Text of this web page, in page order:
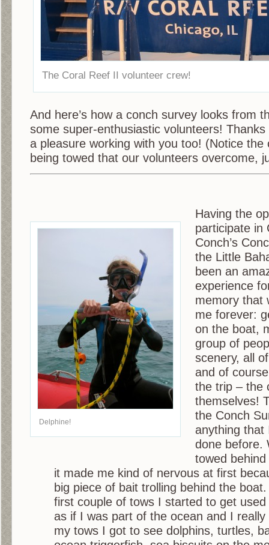
The Coral Reef II volunteer crew!
And here’s how a conch survey looks from
some super-enthusiastic volunteers!
a pleasure working with you too! (Notice the
being towed that our volunteers overcome,
Delphine!
Having the
participate in
Conch’s
the Little
been an
experience
memory that
me forever:
on the boat,
group of
scenery, all
and of
the trip – the
themselves!
the Conch
anything that
done before.
towed
it made me kind of nervous at first
big piece of bait trolling behind the
first couple of tows I started to get
as if I was part of the ocean and I
my tows I got to see dolphins, turtles,